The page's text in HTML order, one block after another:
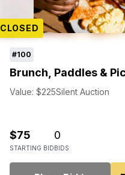
CLOSED
#100
Brunch, Paddles &
Value: $225Silent Auction
$75
STARTING BID
0
BIDS